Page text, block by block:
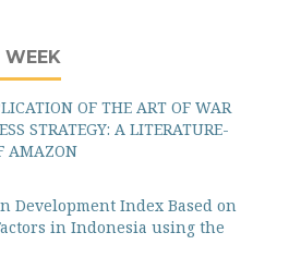
WEEK
OF THE ART OF WAR
STRATEGY: A LITERATURE-
AMAZON
Development Index Based on
in Indonesia using the